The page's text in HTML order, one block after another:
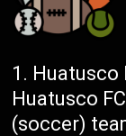
Huatusco
Huatusco
(soccer)